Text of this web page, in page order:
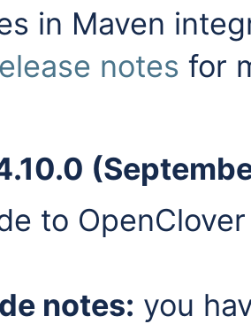
in Maven
notes for
to
notes: you